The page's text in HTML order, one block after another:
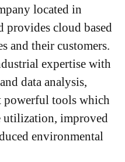
located in
provides cloud based
and their customers.
expertise with
data analysis,
powerful tools which
utilization, improved
environmental